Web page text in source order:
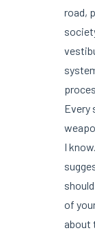
road,
Every
I
of
about